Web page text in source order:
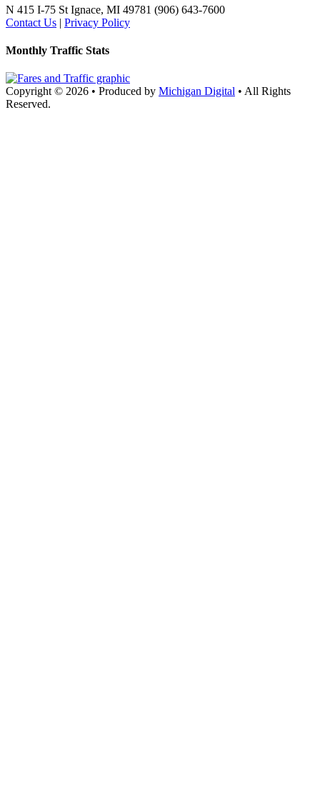
N 415 I-75 St Ignace, MI 49781 (906) 643-7600
Contact Us | Privacy Policy
Monthly Traffic Stats
Copyright © 2026 • Produced by Michigan Digital • All Rights
Reserved.